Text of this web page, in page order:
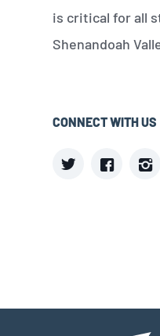
is critical for all
Shenandoah
CONNECT WITH US